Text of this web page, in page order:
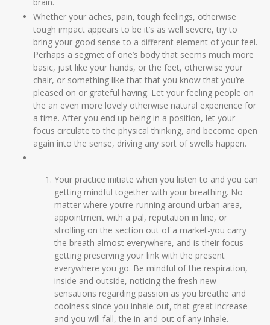
Whether your aches, pain, tough feelings, otherwise
tough impact appears to be it’s as well severe, try to
bring your good sense to a different element of your feel.
Perhaps a segmet of one’s body that seems much more
basic, just like your hands, or the feet, otherwise your
chair, or something like that that you know that you’re
pleased on or grateful having. Let your feeling people on
the an even more lovely otherwise natural experience for
a time. After you end up being in a position, let your
focus circulate to the physical thinking, and become open
again into the sense, driving any sort of swells happen.
Your practice initiate when you listen to and you can
getting mindful together with your breathing. No
matter where you’re-running around urban area,
appointment with a pal, reputation in line, or
strolling on the section out of a market-you carry
the breath almost everywhere, and is their focus
getting preserving your link with the present
everywhere you go. Be mindful of the respiration,
inside and outside, noticing the fresh new
sensations regarding passion as you breathe and
coolness since you inhale out, that great increase
and you will fall, the in-and-out of any inhale.